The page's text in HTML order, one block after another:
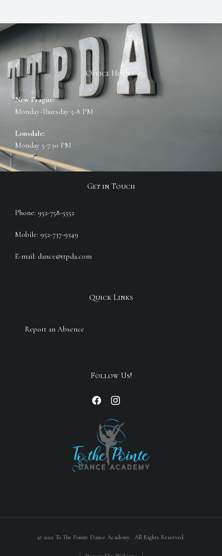
Office Hours:
New Prague:
Monday-Thursday 5-8 PM
Lonsdale:
Monday 5-7:30 PM
Get in Touch
Phone: 952-758-5552
Mobile: 952-737-9349
E-mail: dance@ttpda.com
Quick Links
Report an Absence
Follow Us!
© 2022 To The Pointe Dance Academy . All Rights Reserved.